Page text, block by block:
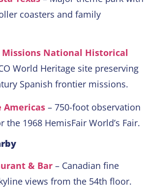
coasters and family
Missions National Historical
World Heritage site preserving
Spanish frontier missions.
Americas – 750-foot observation
1968 HemisFair World’s Fair.
& Bar – Canadian fine
views from the 54th floor.